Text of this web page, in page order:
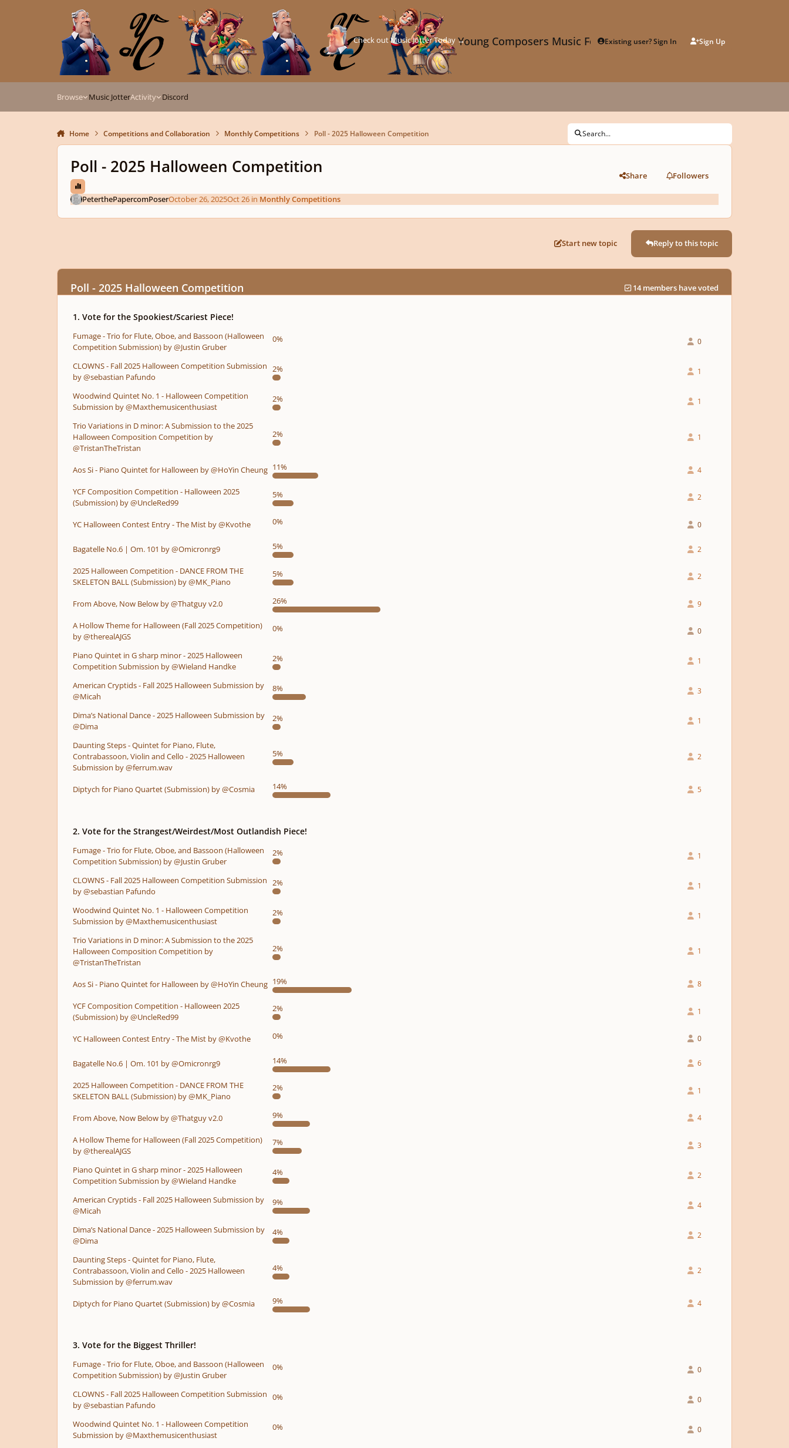
Young Composers Music ForumExisting user? Sign In Sign Up
Check out Music Jotter Today →
Browse Music JotterActivity Discord
Home Competitions and Collaboration Monthly Competitions Poll - 2025 Halloween Competition Search...
Poll - 2025 Halloween Competition Share Followers
PeterthePapercomPoserOctober 26, 2025Oct 26in Monthly Competitions
Start new topic Reply to this topic
Poll - 2025 Halloween Competition 14 members have voted
1. Vote for the Spookiest/Scariest Piece!
Fumage - Trio for Flute, Oboe, and Bassoon (Halloween
Competition Submission) by @Justin Gruber
0% 0
CLOWNS - Fall 2025 Halloween Competition Submission
by @sebastian Pafundo
2% 1
Woodwind Quintet No. 1 - Halloween Competition
Submission by @Maxthemusicenthusiast
2% 1
Trio Variations in D minor: A Submission to the 2025
Halloween Composition Competition by
@TristanTheTristan
2% 1
Aos Si - Piano Quintet for Halloween by @HoYin Cheung 11% 4
YCF Composition Competition - Halloween 2025
(Submission) by @UncleRed99
5% 2
YC Halloween Contest Entry - The Mist by @Kvothe 0% 0
Bagatelle No.6 | Om. 101 by @Omicronrg9 5% 2
2025 Halloween Competition - DANCE FROM THE
SKELETON BALL (Submission) by @MK_Piano
5% 2
From Above, Now Below by @Thatguy v2.0 26% 9
A Hollow Theme for Halloween (Fall 2025 Competition)
by @therealAJGS
0% 0
Piano Quintet in G sharp minor - 2025 Halloween
Competition Submission by @Wieland Handke
2% 1
American Cryptids - Fall 2025 Halloween Submission by
@Micah
8% 3
Dima’s National Dance - 2025 Halloween Submission by
@Dima
2% 1
Daunting Steps - Quintet for Piano, Flute,
Contrabassoon, Violin and Cello - 2025 Halloween
Submission by @ferrum.wav
5% 2
Diptych for Piano Quartet (Submission) by @Cosmia 14% 5
2. Vote for the Strangest/Weirdest/Most Outlandish Piece!
Fumage - Trio for Flute, Oboe, and Bassoon (Halloween
Competition Submission) by @Justin Gruber
2% 1
CLOWNS - Fall 2025 Halloween Competition Submission
by @sebastian Pafundo
2% 1
Woodwind Quintet No. 1 - Halloween Competition
Submission by @Maxthemusicenthusiast
2% 1
Trio Variations in D minor: A Submission to the 2025
Halloween Composition Competition by
@TristanTheTristan
2% 1
Aos Si - Piano Quintet for Halloween by @HoYin Cheung 19% 8
YCF Composition Competition - Halloween 2025
(Submission) by @UncleRed99
2% 1
YC Halloween Contest Entry - The Mist by @Kvothe 0% 0
Bagatelle No.6 | Om. 101 by @Omicronrg9 14% 6
2025 Halloween Competition - DANCE FROM THE
SKELETON BALL (Submission) by @MK_Piano
2% 1
From Above, Now Below by @Thatguy v2.0 9% 4
A Hollow Theme for Halloween (Fall 2025 Competition)
by @therealAJGS
7% 3
Piano Quintet in G sharp minor - 2025 Halloween
Competition Submission by @Wieland Handke
4% 2
American Cryptids - Fall 2025 Halloween Submission by
@Micah
9% 4
Dima’s National Dance - 2025 Halloween Submission by
@Dima
4% 2
Daunting Steps - Quintet for Piano, Flute,
Contrabassoon, Violin and Cello - 2025 Halloween
Submission by @ferrum.wav
4% 2
Diptych for Piano Quartet (Submission) by @Cosmia 9% 4
3. Vote for the Biggest Thriller!
Fumage - Trio for Flute, Oboe, and Bassoon (Halloween
Competition Submission) by @Justin Gruber
0% 0
CLOWNS - Fall 2025 Halloween Competition Submission
by @sebastian Pafundo
0% 0
Woodwind Quintet No. 1 - Halloween Competition
Submission by @Maxthemusicenthusiast
0% 0